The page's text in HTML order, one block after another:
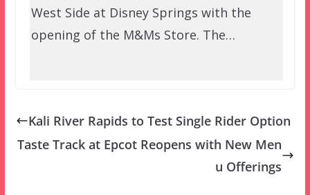
West Side at Disney Springs with the
opening of the M&Ms Store. The…
Kali River Rapids to Test Single Rider Option
Taste Track at Epcot Reopens with New Men
u Offerings